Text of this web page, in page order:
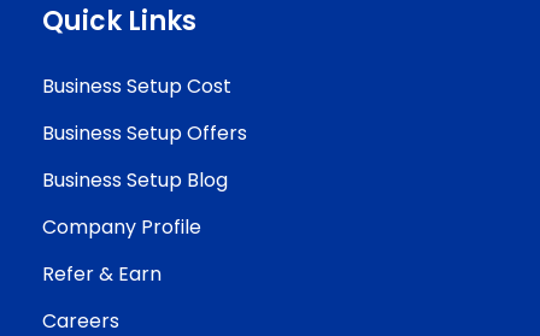
Quick Links
Business Setup Cost
Business Setup Offers
Business Setup Blog
Company Profile
Refer & Earn
Careers